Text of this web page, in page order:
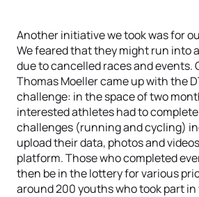
Another initiative we took was for
We feared that they might run into
due to cancelled races and events.
Thomas Moeller came up with the
challenge: in the space of two
interested athletes had to
challenges (running and cycling)
upload their data, photos and
platform. Those who completed
then be in the lottery for various
around 200 youths who took part